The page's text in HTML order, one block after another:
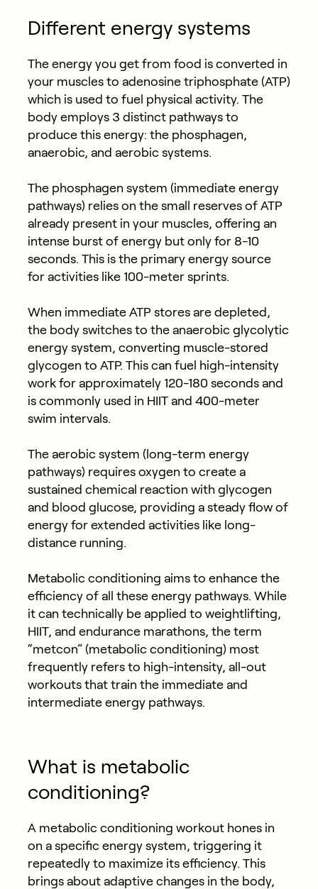
Different energy systems
The energy you get from food is converted in
your muscles to adenosine triphosphate (ATP)
which is used to fuel physical activity. The
body employs 3 distinct pathways to
produce this energy: the phosphagen,
anaerobic, and aerobic systems.
The phosphagen system (immediate energy
pathways) relies on the small reserves of ATP
already present in your muscles, offering an
intense burst of energy but only for 8-10
seconds. This is the primary energy source
for activities like 100-meter sprints.
When immediate ATP stores are depleted,
the body switches to the anaerobic glycolytic
energy system, converting muscle-stored
glycogen to ATP. This can fuel high-intensity
work for approximately 120-180 seconds and
is commonly used in HIIT and 400-meter
swim intervals.
The aerobic system (long-term energy
pathways) requires oxygen to create a
sustained chemical reaction with glycogen
and blood glucose, providing a steady flow of
energy for extended activities like long-
distance running.
Metabolic conditioning aims to enhance the
efficiency of all these energy pathways. While
it can technically be applied to weightlifting,
HIIT, and endurance marathons, the term
“metcon” (metabolic conditioning) most
frequently refers to high-intensity, all-out
workouts that train the immediate and
intermediate energy pathways.
What is metabolic
conditioning?
A metabolic conditioning workout hones in
on a specific energy system, triggering it
repeatedly to maximize its efficiency. This
brings about adaptive changes in the body,